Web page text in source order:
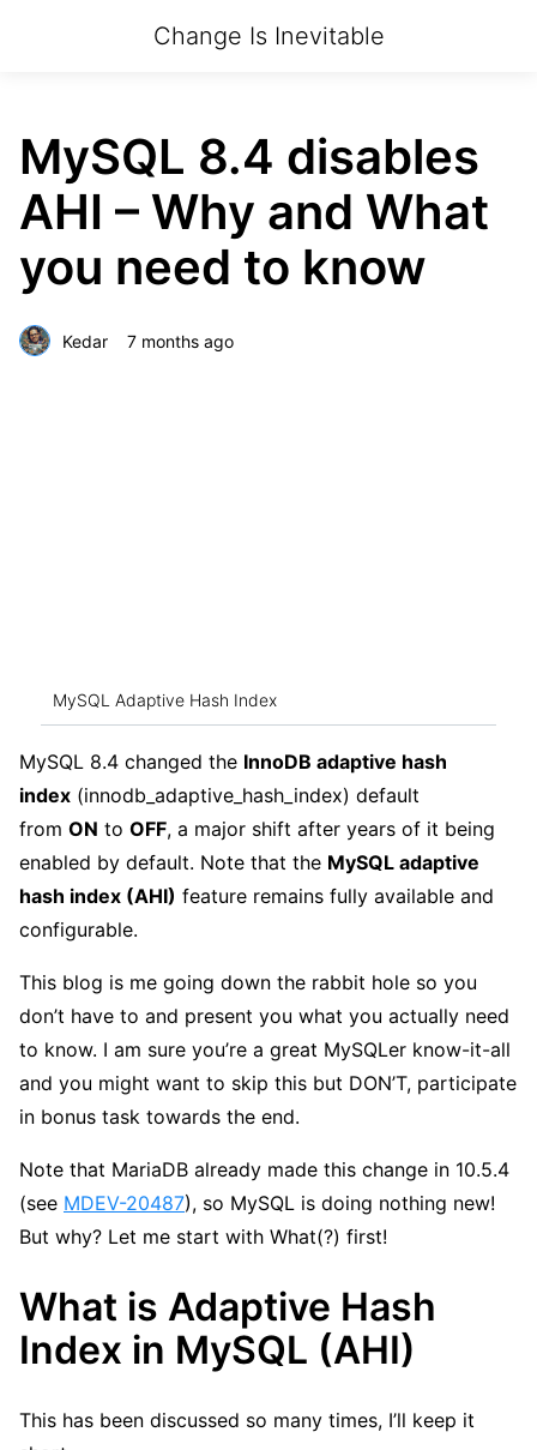
Change Is Inevitable
MySQL 8.4 disables
AHI – Why and What
you need to know
Kedar 7 months ago
MySQL Adaptive Hash Index
MySQL 8.4 changed the InnoDB adaptive hash
index (innodb_adaptive_hash_index) default
from ON to OFF, a major shift after years of it being
enabled by default. Note that the MySQL adaptive
hash index (AHI) feature remains fully available and
configurable.
This blog is me going down the rabbit hole so you
don’t have to and present you what you actually need
to know. I am sure you’re a great MySQLer know-it-all
and you might want to skip this but DON’T, participate
in bonus task towards the end.
Note that MariaDB already made this change in 10.5.4
(see MDEV-20487), so MySQL is doing nothing new!
But why? Let me start with What(?) first!
What is Adaptive Hash
Index in MySQL (AHI)
This has been discussed so many times, I’ll keep it